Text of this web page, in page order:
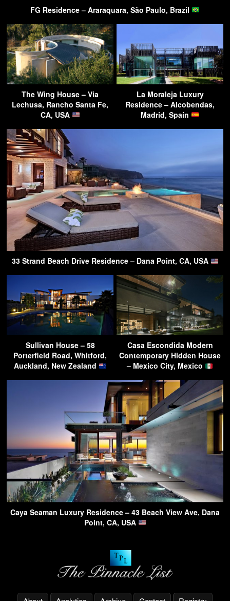
FG Residence – Araraquara, São Paulo, Brazil
The Wing House – Via
Lechusa, Rancho Santa Fe,
CA, USA
La Moraleja Luxury
Residence – Alcobendas,
Madrid, Spain
33 Strand Beach Drive Residence – Dana Point, CA, USA
Sullivan House – 58
Porterfield Road, Whitford,
Auckland, New Zealand
Casa Escondida Modern
Contemporary Hidden House
– Mexico City, Mexico
Caya Seaman Luxury Residence – 43 Beach View Ave, Dana
Point, CA, USA